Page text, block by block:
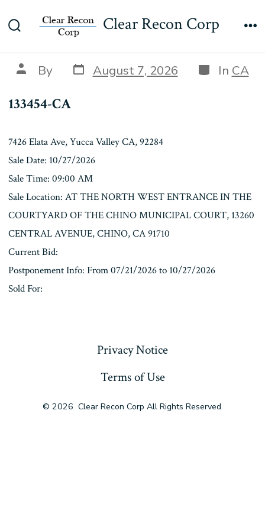
to
Toggle
Clear Recon Corp
133454-CA
Post
author
By Post
date
August 7, 2026 Categories
In CA
133454-CA
7426 Elata Ave, Yucca Valley CA, 92284
Sale Date: 10/27/2026
Sale Time: 09:00 AM
Sale Location: AT THE NORTH WEST ENTRANCE IN THE
COURTYARD OF THE CHINO MUNICIPAL COURT, 13260
CENTRAL AVENUE, CHINO, CA 91710
Current Bid:
Postponement Info: From 07/21/2026 to 10/27/2026
Sold For:
Privacy Notice
Terms of Use
© 2026 Clear Recon Corp All Rights Reserved.